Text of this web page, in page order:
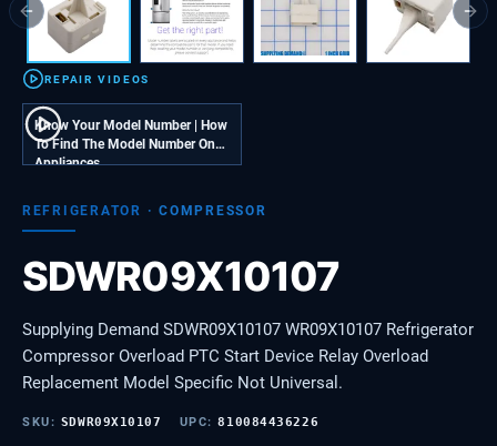
Previous slide
REPAIR VIDEOS
Know Your Model Number | How
To Find The Model Number On
Appliances
REFRIGERATOR ·COMPRESSOR
SDWR09X10107
Supplying Demand SDWR09X10107 WR09X10107 Refrigerator
Compressor Overload PTC Start Device Relay Overload
Replacement Model Specific Not Universal.
SKU: SDWR09X10107 UPC:810084436226